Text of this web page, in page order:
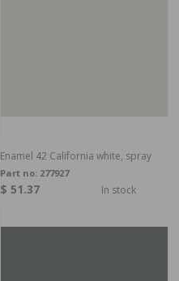
Enamel 42 California white, spray
Part no: 277927
$ 51.37 In stock